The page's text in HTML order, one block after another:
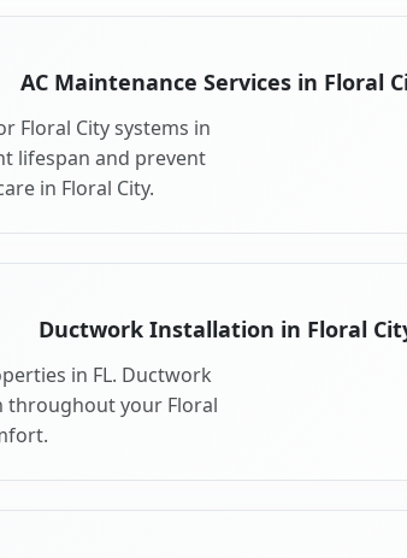
AC Maintenance Services in Floral
Floral City systems in
lifespan and prevent
in Floral City.
Ductwork Installation in Floral
in FL. Ductwork
your Floral